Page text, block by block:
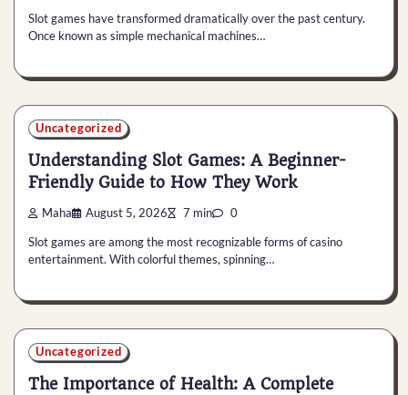
Slot games have transformed dramatically over the past century.
Once known as simple mechanical machines…
Uncategorized
Understanding Slot Games: A Beginner-
Friendly Guide to How They Work
Maha August 5, 2026 7 min 0
Slot games are among the most recognizable forms of casino
entertainment. With colorful themes, spinning…
Uncategorized
The Importance of Health: A Complete